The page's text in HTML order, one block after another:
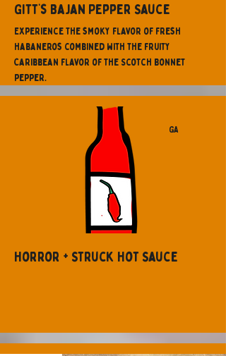
Gitt’s Bajan Pepper Sauce
Experience the smoky flavor of fresh
habaneros combined with the fruity
Caribbean flavor of the Scotch Bonnet
pepper.
GA
Horror + Struck Hot Sauce